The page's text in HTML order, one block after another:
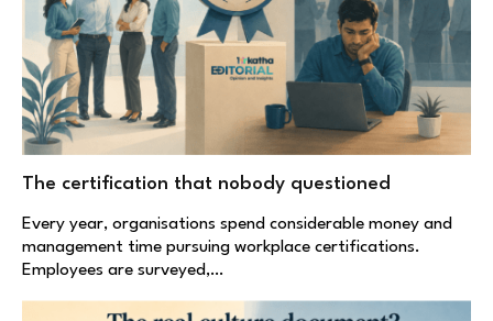
The certification that nobody questioned
Every year, organisations spend considerable money and
management time pursuing workplace certifications.
Employees are surveyed,…